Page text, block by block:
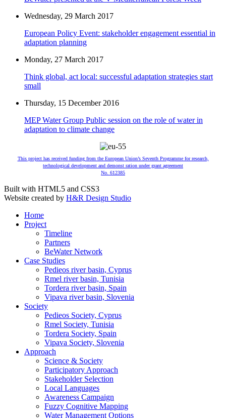
Wednesday, 29 March 2017
European Policy Event: stakeholder engagement essential in
adaptation planning
Monday, 27 March 2017
Think global, act local: successful adaptation strategies start
small
Thursday, 15 December 2016
MEP Water Group Public session on the role of water in
adaptation to climate change
This project has received funding from the European Union’s Seventh Programme for research,
technological development and demonst ration under grant agreement
No. 612385
Built with HTML5 and CSS3
Website created by H&R Design Studio
Home
Project
Timeline
Partners
BeWater Network
Case Studies
Pedieos river basin, Cyprus
Rmel river basin, Tunisia
Tordera river basin, Spain
Vipava river basin, Slovenia
Society
Pedieos Society, Cyprus
Rmel Society, Tunisia
Tordera Society, Spain
Vipava Society, Slovenia
Approach
Science & Society
Participatory Approach
Stakeholder Selection
Local Languages
Awareness Campaign
Fuzzy Cognitive Mapping
Water Management Options